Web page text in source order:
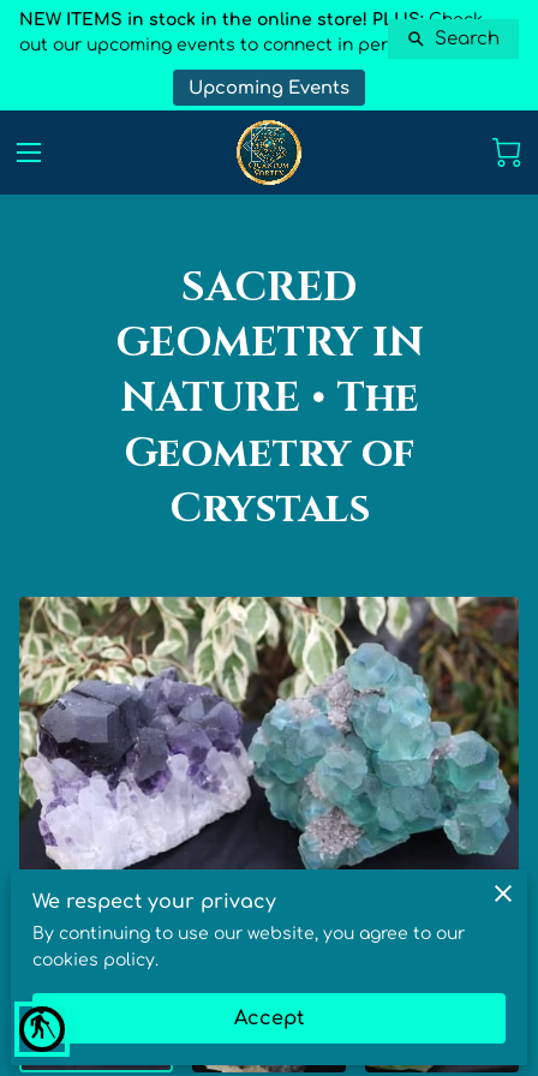
blind
NEW ITEMS in stock in the online store! PLUS:Check
out our upcoming events to connect in person
Upcoming Events
SACRED
GEOMETRY IN
NATURE • The
Geometry of
Crystals
We respect your privacy
By continuing to use our website, you agree to our
cookies policy.
Accept
Search